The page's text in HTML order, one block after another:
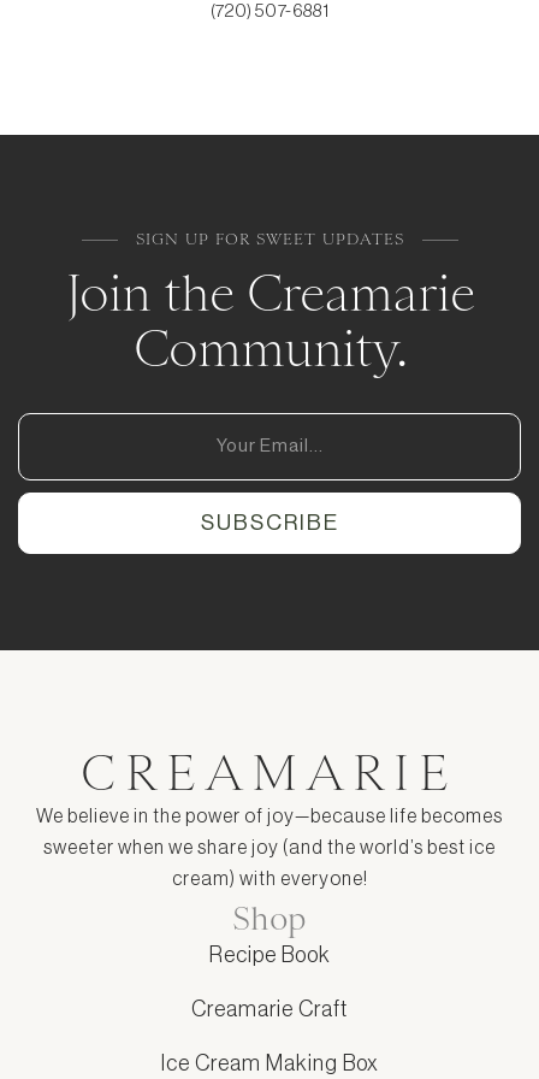
(720) 507-6881
SIGN UP FOR SWEET UPDATES
Join the Creamarie
Community.
CREAMARIE
We believe in the power of joy—because life becomes
sweeter when we share joy (and the world’s best ice
cream) with everyone!
Shop
Recipe Book
Creamarie Craft
Ice Cream Making Box